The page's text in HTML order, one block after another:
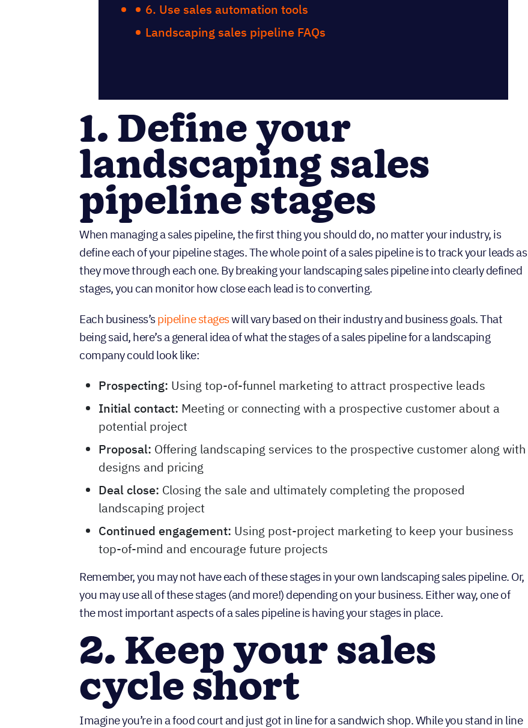
6. Use sales automation tools
Landscaping sales pipeline FAQs
1. Define your
landscaping sales
pipeline stages
When managing a sales pipeline, the first thing you should do, no matter your industry, is
define each of your pipeline stages. The whole point of a sales pipeline is to track your leads as
they move through each one. By breaking your landscaping sales pipeline into clearly defined
stages, you can monitor how close each lead is to converting.
Each business’spipeline stageswill vary based on their industry and business goals. That
being said, here’s a general idea of what the stages of a sales pipeline for a landscaping
company could look like:
Prospecting: Using top-of-funnel marketing to attract prospective leads
Initial contact: Meeting or connecting with a prospective customer about a
potential project
Proposal: Offering landscaping services to the prospective customer along with
designs and pricing
Deal close: Closing the sale and ultimately completing the proposed
landscaping project
Continued engagement: Using post-project marketing to keep your business
top-of-mind and encourage future projects
Remember, you may not have each of these stages in your own landscaping sales pipeline. Or,
you may use all of these stages (and more!) depending on your business. Either way, one of
the most important aspects of a sales pipeline is having your stages in place.
2. Keep your sales
cycle short
Imagine you’re in a food court and just got in line for a sandwich shop. While you stand in line